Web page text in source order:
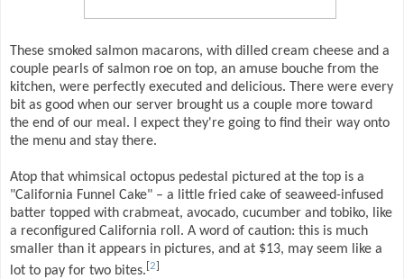
These smoked salmon macarons, with dilled cream cheese and a
couple pearls of salmon roe on top, an amuse bouche from the
kitchen, were perfectly executed and delicious. There were every
bit as good when our server brought us a couple more toward
the end of our meal. I expect they're going to find their way onto
the menu and stay there.
Atop that whimsical octopus pedestal pictured at the top is a
"California Funnel Cake" – a little fried cake of seaweed-infused
batter topped with crabmeat, avocado, cucumber and tobiko, like
a reconfigured California roll. A word of caution: this is much
smaller than it appears in pictures, and at $13, may seem like a
lot to pay for two bites. [2]